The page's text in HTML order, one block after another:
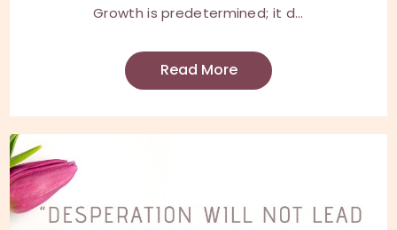
Growth is predetermined; it d...
Read More